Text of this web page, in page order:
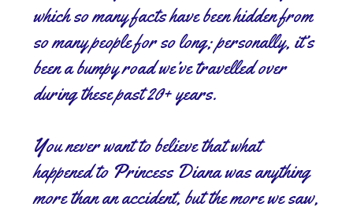
which so many facts have been hidden from
so many people for so long; personally, it’s
been a bumpy road we’ve travelled over
during these past 20+ years.
You never want to believe that what
happened to Princess Diana was anything
more than an accident, but the more we saw,